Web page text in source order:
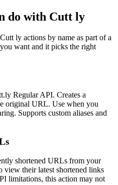
do with Cutt ly
Cutt ly actions by name as part of a
want and it picks the right
Regular API. Creates a
original URL. Use when you
Supports custom aliases and
shortened URLs from your
view their latest shortened links
limitations, this action may not